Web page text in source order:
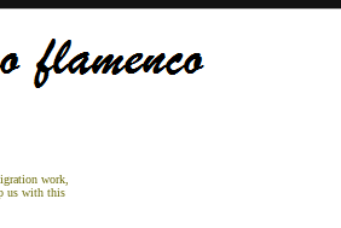
work,
us with this